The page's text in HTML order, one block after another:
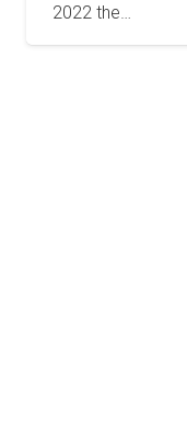
2022 the…